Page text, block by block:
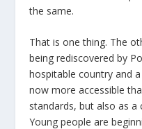
the same.
That is one thing. The
being rediscovered by
hospitable country and
now more accessible
standards, but also as
Young people are